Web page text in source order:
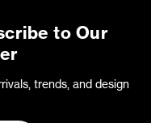
to Our
trends, and design